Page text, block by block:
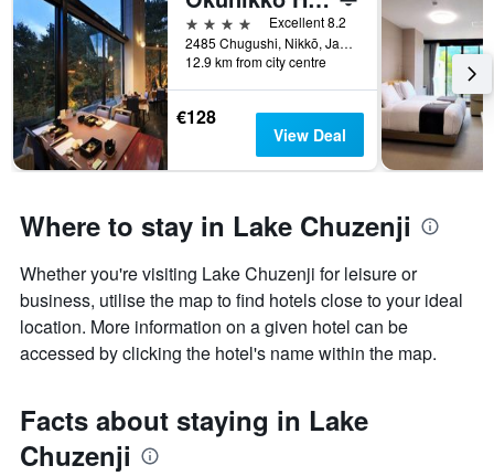
4 stars
Excellent 8.2
2485 Chugushi, Nikkō, Japan
12.9 km from city centre
€128
View Deal
Where to stay in Lake Chuzenji
Whether you're visiting Lake Chuzenji for leisure or
business, utilise the map to find hotels close to your ideal
location. More information on a given hotel can be
accessed by clicking the hotel's name within the map.
Facts about staying in Lake
Chuzenji